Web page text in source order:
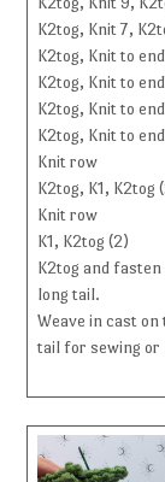
K2tog, Knit 7,
K2tog, Knit to
K2tog, Knit to
K2tog, Knit to
K2tog, Knit to
Knit row
K2tog, K1, K2tog
Knit row
K1, K2tog (2)
K2tog and
long tail.
Weave in cast on
tail for sewing or